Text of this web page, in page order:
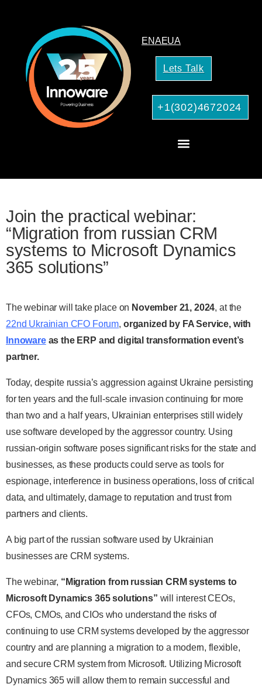
ENAEUA
Lets Talk
+1(302)4672024
Join the practical webinar:
“Migration from russian CRM
systems to Microsoft Dynamics
365 solutions”
The webinar will take place on November 21, 2024, at the
22nd Ukrainian CFO Forum, organized by FA Service, with
Innowareas the ERP and digital transformation event’s
partner.
Today, despite russia’s aggression against Ukraine persisting
for ten years and the full-scale invasion continuing for more
than two and a half years, Ukrainian enterprises still widely
use software developed by the aggressor country. Using
russian-origin software poses significant risks for the state and
businesses, as these products could serve as tools for
espionage, interference in business operations, loss of critical
data, and ultimately, damage to reputation and trust from
partners and clients.
A big part of the russian software used by Ukrainian
businesses are CRM systems.
The webinar, “Migration from russian CRM systems to
Microsoft Dynamics 365 solutions” will interest CEOs,
CFOs, CMOs, and CIOs who understand the risks of
continuing to use CRM systems developed by the aggressor
country and are planning a migration to a modern, flexible,
and secure CRM system from Microsoft. Utilizing Microsoft
Dynamics 365 will allow them to remain successful and